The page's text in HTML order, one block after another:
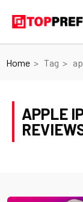
Home Tag
APPLE